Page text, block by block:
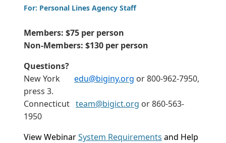
For: Personal Lines Agency Staff
Members: $75 per person
Non-Members: $130 per person
Questions?
New York edu@biginy.org or 800-962-7950,
press 3.
Connecticut team@bigict.org or 860-563-
1950
View WebinarSystem Requirements and Help